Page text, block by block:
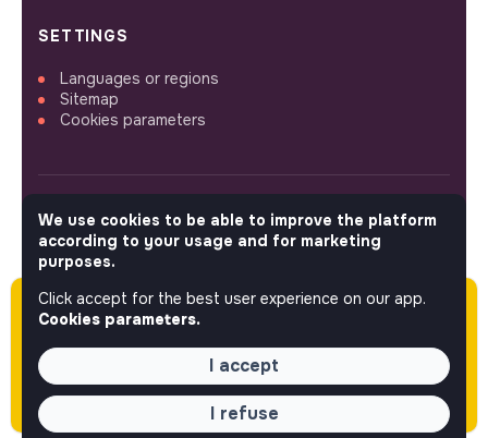
Please note this job was posted over 60 days
ago (05-18-2026) and may or may not have
expired.
SETTINGS
Languages or regions
Sitemap
Cookies parameters
FOLLOW US
© 2026 jobs that makesense.
We use cookies to be able to improve the platform
according to your usage and for marketing
purposes.
Click accept for the best user experience on our app.
Cookies parameters.
I accept
I refuse